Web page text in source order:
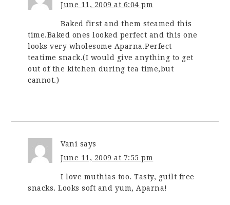
June 11, 2009 at 6:04 pm
Baked first and them steamed this
time.Baked ones looked perfect and this one
looks very wholesome Aparna.Perfect
teatime snack.(I would give anything to get
out of the kitchen during tea time,but
cannot.)
Vani says
June 11, 2009 at 7:55 pm
I love muthias too. Tasty, guilt free
snacks. Looks soft and yum, Aparna!